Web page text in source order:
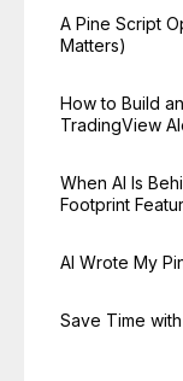
o
r
:
A Pine Script
Matters)
How to Build
TradingView
When AI Is
Footprint
AI Wrote My
Save Time